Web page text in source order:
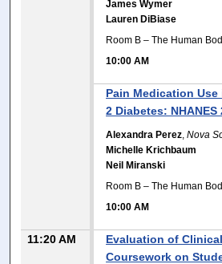
James Wymer
Lauren DiBiase
Room B – The Human
10:00 AM
Pain Medication
2 Diabetes: NHANES
Alexandra Perez ,Nova
Michelle Krichbaum
Neil Miranski
Room B – The Human
10:00 AM
11:20 AM
Evaluation of
Coursework on